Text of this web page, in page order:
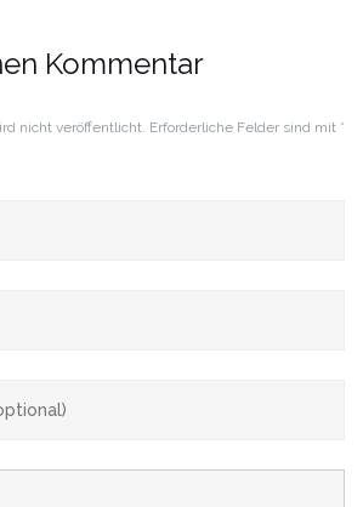
Kommentar
nicht veröffentlicht. Erforderliche Felder sind mit *